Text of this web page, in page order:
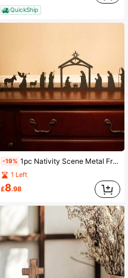
QuickShip
-19% 1pc Nativity Scene Metal Free Standing | Christmas Decor | Christmas Decoration | Mantle Holiday Decor | Xmas Decor | Holiday Season Decor, Living Room Office Decorative Metal Art, Indoor/Outdoor Use, Ideal Gift Christmas Decorations Home Christmas Gifts Christmas Decor
1 Left
£8.98